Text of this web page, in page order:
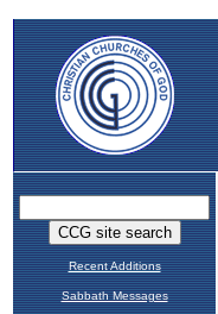
Recent Additions
Sabbath Messages